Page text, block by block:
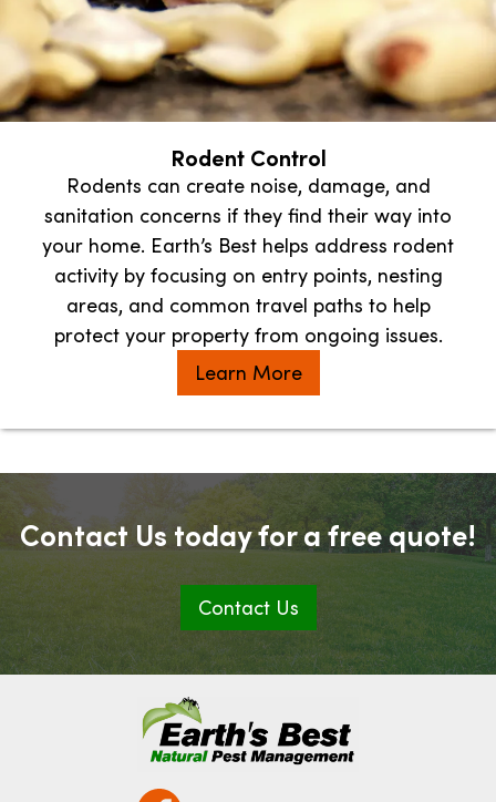
Rodent Control
Rodents can create noise, damage, and
sanitation concerns if they find their way into
your home. Earth’s Best helps address rodent
activity by focusing on entry points, nesting
areas, and common travel paths to help
protect your property from ongoing issues.
Learn More
Contact Us today for a free quote!
Contact Us